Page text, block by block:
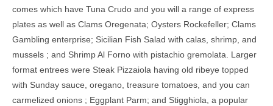
comes which have Tuna Crudo and you will a range of express
plates as well as Clams Oregenata; Oysters Rockefeller; Clams
Gambling enterprise; Sicilian Fish Salad with calas, shrimp, and
mussels ; and Shrimp Al Forno with pistachio gremolata. Larger
format entrees were Steak Pizzaiola having old ribeye topped
with Sunday sauce, oregano, treasure tomatoes, and you can
carmelized onions ; Eggplant Parm; and Stigghiola, a popular